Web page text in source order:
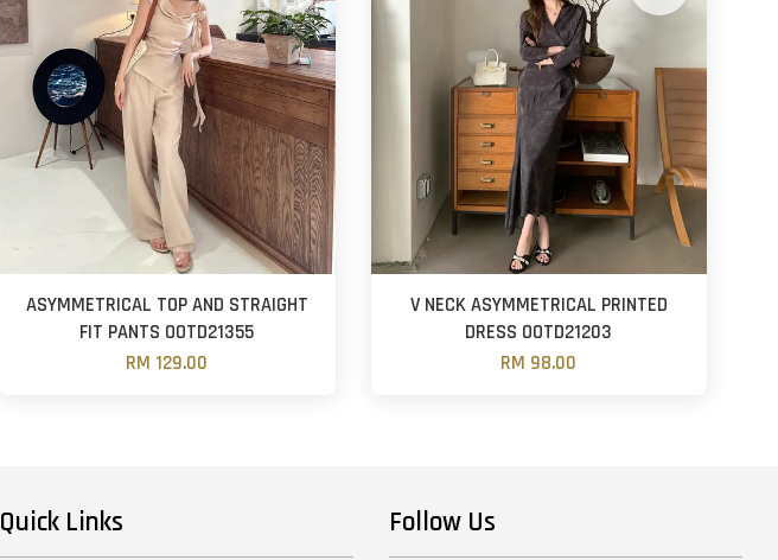
ASYMMETRICAL TOP AND STRAIGHT
FIT PANTS OOTD21355
RM 129.00
V NECK ASYMMETRICAL PRINTED
DRESS OOTD21203
RM 98.00
Quick Links Follow Us